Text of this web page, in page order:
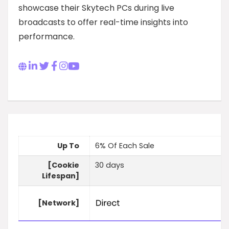
showcase their Skytech PCs during live
broadcasts to offer real-time insights into
performance.
Up To
6% Of Each Sale
[Cookie
Lifespan]
30 days
[Network]